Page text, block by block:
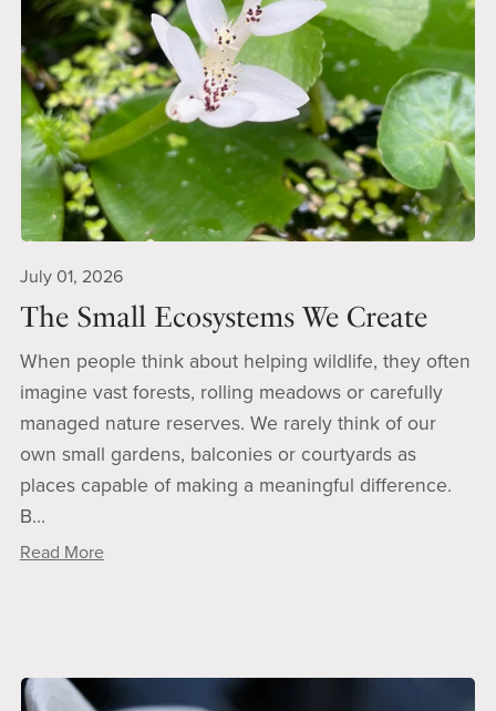
July 01, 2026
The Small Ecosystems We Create
When people think about helping wildlife, they often
imagine vast forests, rolling meadows or carefully
managed nature reserves. We rarely think of our
own small gardens, balconies or courtyards as
places capable of making a meaningful difference.
B...
Read More